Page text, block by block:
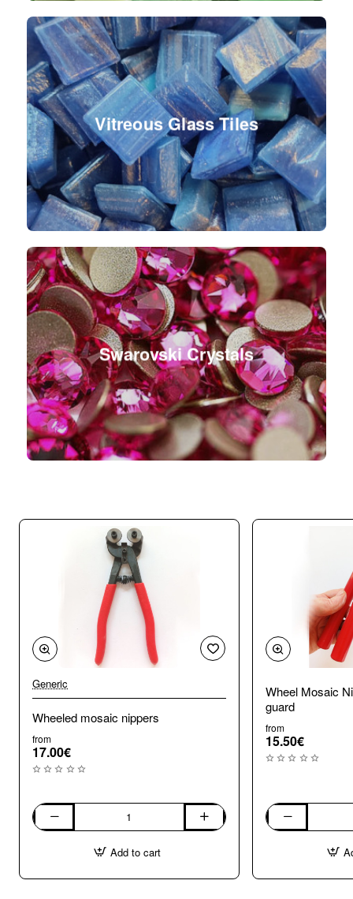
Vitreous Glass Tiles
Swarovski Crystals
Generic
Wheeled mosaic nippers
from
17.00€
Wheeled
Add to cart
Wheel Mosaic
guard
from
15.50€
Wheel
shard